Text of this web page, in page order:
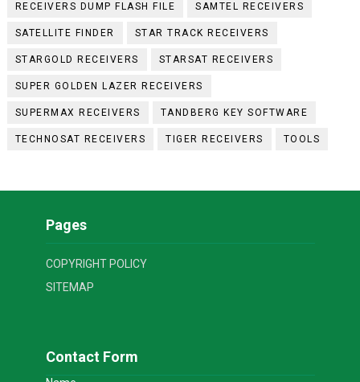
RECEIVERS DUMP FLASH FILE SAMTEL RECEIVERS
SATELLITE FINDER STAR TRACK RECEIVERS
STARGOLD RECEIVERS STARSAT RECEIVERS
SUPER GOLDEN LAZER RECEIVERS
SUPERMAX RECEIVERS TANDBERG KEY SOFTWARE
TECHNOSAT RECEIVERS TIGER RECEIVERS TOOLS
Pages
COPYRIGHT POLICY
SITEMAP
Contact Form